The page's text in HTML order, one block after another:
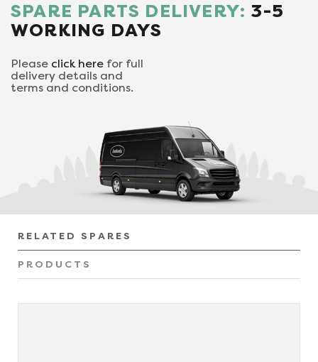
SPARE PARTS DELIVERY: 3-5
WORKING DAYS
Please click here for full
delivery details and
terms and conditions.
RELATED SPARES
PRODUCTS